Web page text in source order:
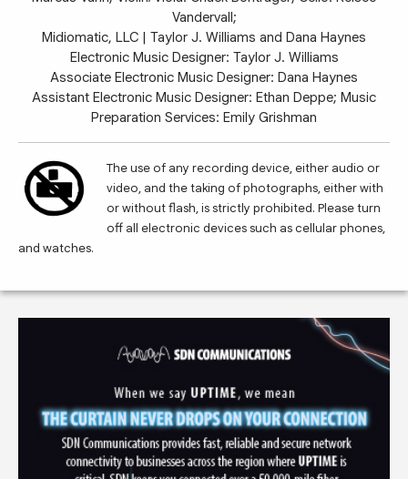
Vandervall;
Midiomatic, LLC | Taylor J. Williams and Dana Haynes
Electronic Music Designer: Taylor J. Williams
Associate Electronic Music Designer: Dana Haynes
Assistant Electronic Music Designer: Ethan Deppe; Music
Preparation Services: Emily Grishman
The use of any recording device, either audio or
video, and the taking of photographs, either with
or without flash, is strictly prohibited. Please turn
off all electronic devices such as cellular phones,
and watches.